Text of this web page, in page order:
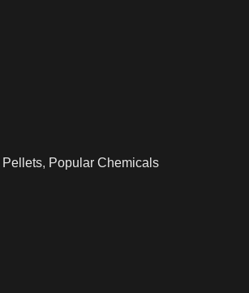
Pellets, Popular Chemicals